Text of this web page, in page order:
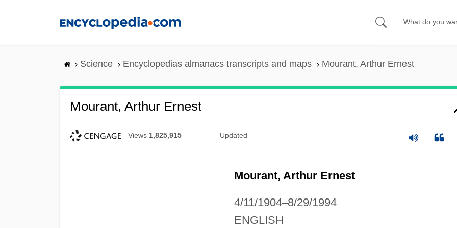
Science Encyclopedias almanacs transcripts and maps Mourant, Arthur Ernest
Mourant, Arthur Ernest
Views 1,825,915 Updated
Mourant, Arthur Ernest
4/11/1904–8/29/1994
ENGLISH